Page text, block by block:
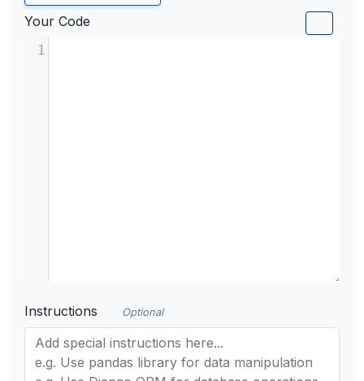
Your Code
1
Instructions Optional